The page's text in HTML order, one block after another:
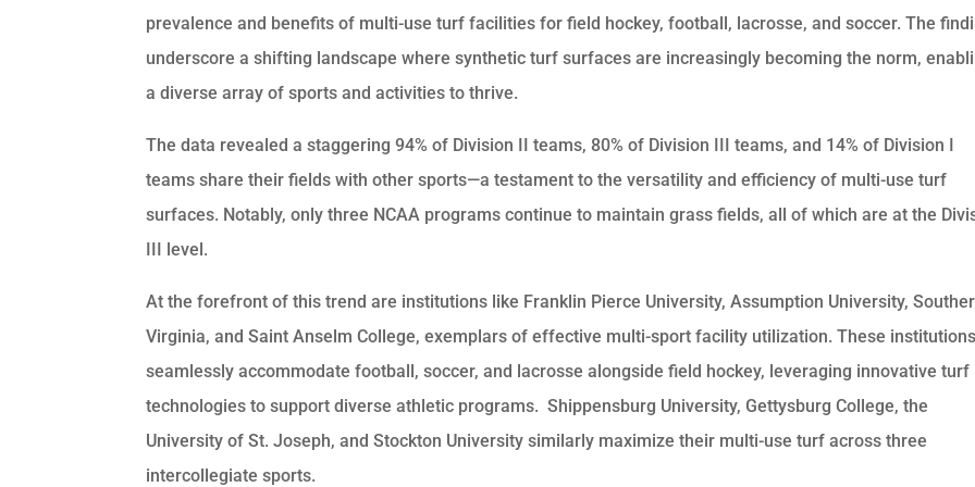
prevalence and benefits of multi-use turf facilities for field hockey, football, lacrosse, and soccer. The
underscore a shifting landscape where synthetic turf surfaces are increasingly becoming the norm,
a diverse array of sports and activities to thrive.
The data revealed a staggering 94% of Division II teams, 80% of Division III teams, and 14% of Division I
teams share their fields with other sports—a testament to the versatility and efficiency of multi-use turf
surfaces. Notably, only three NCAA programs continue to maintain grass fields, all of which are at the
III level.
At the forefront of this trend are institutions like Franklin Pierce University, Assumption University,
Virginia, and Saint Anselm College, exemplars of effective multi-sport facility utilization. These institutions
seamlessly accommodate football, soccer, and lacrosse alongside field hockey, leveraging innovative turf
technologies to support diverse athletic programs. Shippensburg University, Gettysburg College, the
University of St. Joseph, and Stockton University similarly maximize their multi-use turf across three
intercollegiate sports.